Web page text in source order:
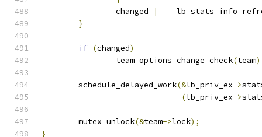
		changed
|=
}
if (changed)
		team_options_change_check
(team
	schedule_delayed_work
(&lb_priv_ex->
(lb_priv_ex->
	mutex_unlock
(&team->lock);
}